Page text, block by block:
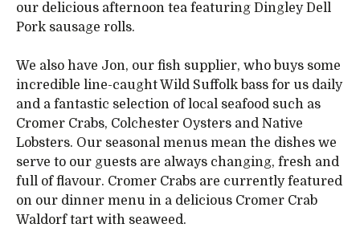
our delicious afternoon tea featuring Dingley Dell
Pork sausage rolls.
We also have Jon, our fish supplier, who buys some
incredible line-caught Wild Suffolk bass for us daily
and a fantastic selection of local seafood such as
Cromer Crabs, Colchester Oysters and Native
Lobsters. Our seasonal menus mean the dishes we
serve to our guests are always changing, fresh and
full of flavour. Cromer Crabs are currently featured
on our dinner menu in a delicious Cromer Crab
Waldorf tart with seaweed.